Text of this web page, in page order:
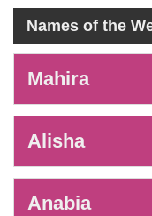
Names of the
Mahira
Alisha
Anabia